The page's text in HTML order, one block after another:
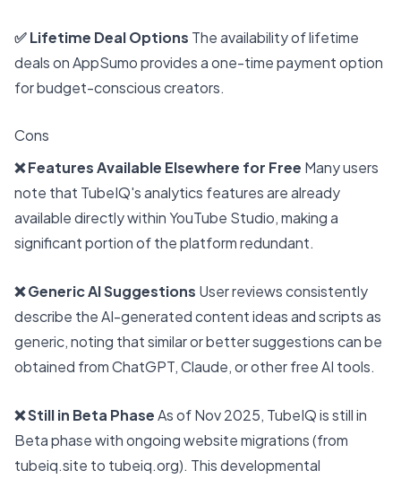
✅ Lifetime Deal Options The availability of lifetime
deals on AppSumo provides a one-time payment option
for budget-conscious creators.
Cons
❌ Features Available Elsewhere for Free Many users
note that TubeIQ's analytics features are already
available directly within YouTube Studio, making a
significant portion of the platform redundant.
❌ Generic AI Suggestions User reviews consistently
describe the AI-generated content ideas and scripts as
generic, noting that similar or better suggestions can be
obtained from ChatGPT, Claude, or other free AI tools.
❌ Still in Beta PhaseAs of Nov 2025, TubeIQ is still in
Beta phase with ongoing website migrations (from
tubeiq.site to tubeiq.org). This developmental